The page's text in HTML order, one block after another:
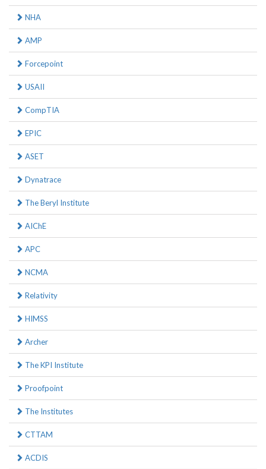
NHA
AMP
Forcepoint
USAII
CompTIA
EPIC
ASET
Dynatrace
The Beryl Institute
AIChE
APC
NCMA
Relativity
HIMSS
Archer
The KPI Institute
Proofpoint
The Institutes
CTTAM
ACDIS